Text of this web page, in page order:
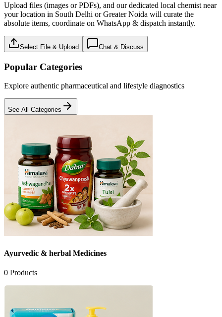
Upload files (images or PDFs), and our dedicated local chemist near
your location in South Delhi or Greater Noida will curate the
absolute items, coordinate on WhatsApp & dispatch instantly.
Select File & Upload Chat & Discuss
Popular Categories
Explore authentic pharmaceutical and lifestyle diagnostics
See All Categories
Ayurvedic & herbal Medicines
0 Products